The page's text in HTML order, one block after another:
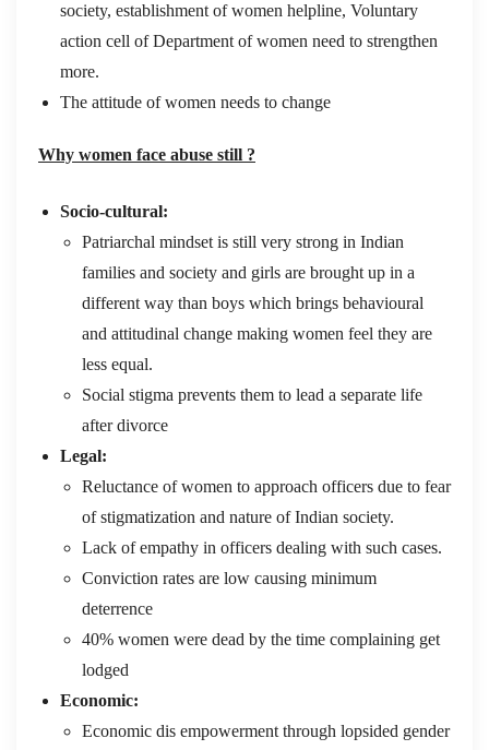
society, establishment of women helpline, Voluntary
action cell of Department of women need to strengthen
more.
The attitude of women needs to change
Why women face abuse still ?
Socio-cultural:
Patriarchal mindset is still very strong in Indian
families and society and girls are brought up in a
different way than boys which brings behavioural
and attitudinal change making women feel they are
less equal.
Social stigma prevents them to lead a separate life
after divorce
Legal:
Reluctance of women to approach officers due to fear
of stigmatization and nature of Indian society.
Lack of empathy in officers dealing with such cases.
Conviction rates are low causing minimum
deterrence
40% women were dead by the time complaining get
lodged
Economic:
Economic dis empowerment through lopsided gender